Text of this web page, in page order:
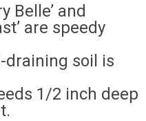
Belle’ and
are speedy
draining soil is
1/2 inch deep